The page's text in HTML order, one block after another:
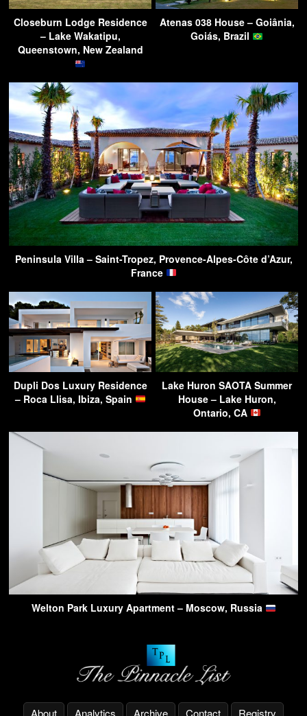
Closeburn Lodge Residence
– Lake Wakatipu,
Queenstown, New Zealand
Atenas 038 House – Goiânia,
Goiás, Brazil
Peninsula Villa – Saint-Tropez, Provence-Alpes-Côte d’Azur,
France
Dupli Dos Luxury Residence
– Roca Llisa, Ibiza, Spain
Lake Huron SAOTA Summer
House – Lake Huron,
Ontario, CA
Welton Park Luxury Apartment – Moscow, Russia
About Analytics Archive Contact Registry